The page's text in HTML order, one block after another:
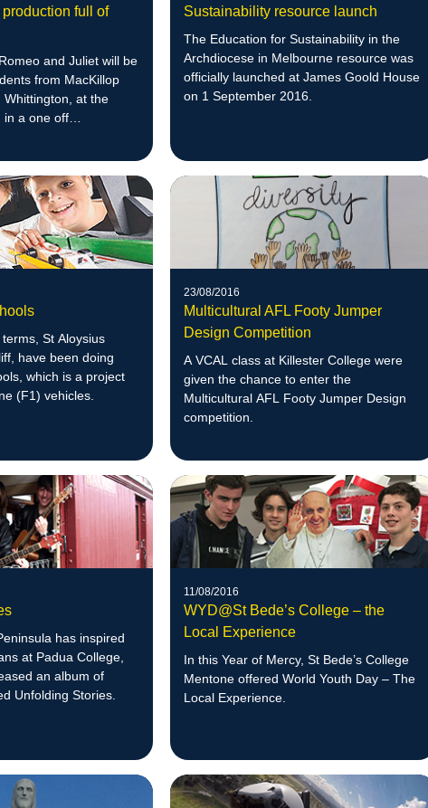
full of
and Juliet will be
from MacKillop
Whittington, at the
in a one off
Sustainability resource launch
The Education for Sustainability in the
Archdiocese in Melbourne resource was
officially launched at James Goold House
on 1 September 2016.
St Aloysius
have been doing
which is a project
(F1) vehicles.
23/08/2016
Multicultural AFL Footy Jumper
Design Competition
A VCAL class at Killester College were
given the chance to enter the
Multicultural AFL Footy Jumper Design
competition.
has inspired
at Padua College,
an album of
Unfolding Stories.
11/08/2016
WYD@St Bede’s College – the
Local Experience
In this Year of Mercy, St Bede’s College
Mentone offered World Youth Day – The
Local Experience.